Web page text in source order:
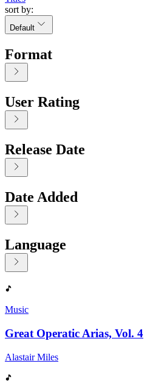
sort by:
Default
Format
User Rating
Release Date
Date Added
Language
Displaying contents of page 1
Music
Great Operatic Arias, Vol. 4
Alastair Miles